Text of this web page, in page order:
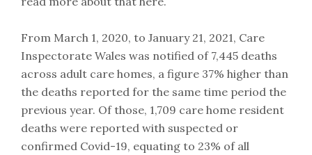
From March 1, 2020, to January 21, 2021, Care
Inspectorate Wales was notified of 7,445 deaths
across adult care homes, a figure 37% higher than
the deaths reported for the same time period the
previous year. Of those, 1,709 care home resident
deaths were reported with suspected or
confirmed Covid-19, equating to 23% of all